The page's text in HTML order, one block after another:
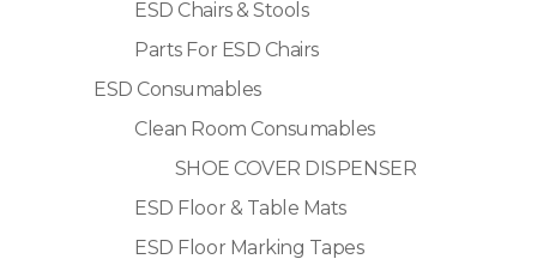
ESD Chairs & Stools
Parts For ESD Chairs
ESD Consumables
Clean Room Consumables
SHOE COVER DISPENSER
ESD Floor & Table Mats
ESD Floor Marking Tapes